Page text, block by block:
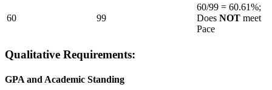
60 99
60/99 = 60.61%;
Does NOT meet
Pace
Qualitative Requirements:
GPA and Academic Standing